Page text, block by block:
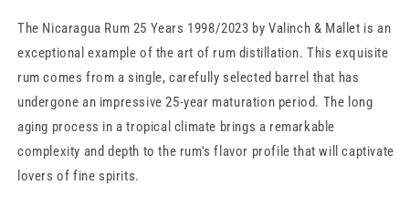
The Nicaragua Rum 25 Years 1998/2023 by Valinch & Mallet is an
exceptional example of the art of rum distillation. This exquisite
rum comes from a single, carefully selected barrel that has
undergone an impressive 25-year maturation period. The long
aging process in a tropical climate brings a remarkable
complexity and depth to the rum's flavor profile that will captivate
lovers of fine spirits.